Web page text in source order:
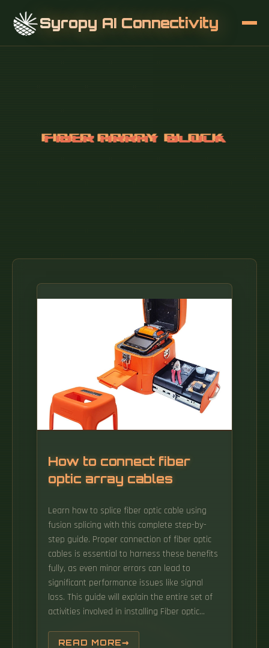
Syropy AI Connectivity
How to connect fiber
optic array cables
Learn how to splice fiber optic cable using
fusion splicing with this complete step-by-
step guide. Proper connection of fiber optic
cables is essential to harness these benefits
fully, as even minor errors can lead to
significant performance issues like signal
loss. This guide will explain the entire set of
activities involved in installing Fiber optic
stage right through testing-for facility
READ MORE